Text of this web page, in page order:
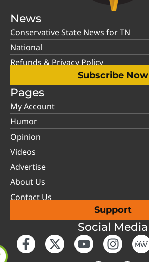
News
Conservative State News for TN
National
Refunds & Privacy Policy
Subscribe Now
Pages
My Account
Humor
Opinion
Videos
Advertise
About Us
Contact Us
Support
Social Media